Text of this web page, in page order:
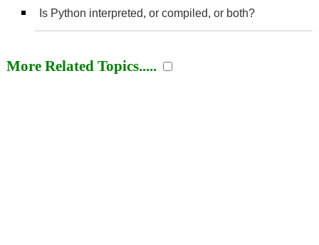
Is Python interpreted, or compiled, or both?
More Related Topics.....